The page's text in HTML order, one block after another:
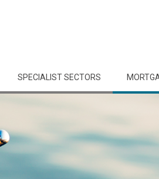
SPECIALIST SECTORS